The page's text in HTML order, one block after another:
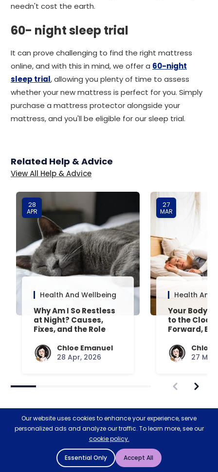
needn't cost the earth.
60- night sleep trial
It can prove challenging to find the right mattress
online, and with this in mind, we offer a 60-night
sleep trial, allowing you plenty of time to assess
whether your new mattress is perfect for you. Simply
purchase a mattress protector alongside your
mattress, and you'll be eligible for our sleep trial.
Related Help & Advice
View All Help & Advice
28
APR
Health And Wellbeing
Why Am I So Restless
at Night? Causes,
Fixes, and the Role
Chloe Emanuel
28 Apr, 2026
27
MAR
Health And
Your Body’s
to the
Forward,
Chloe
27
Restoring nature & biodiversity
with Ecologi
Our website uses cookies to enhance your experience, serve
personalized ads and analyze our traffic. To learn more, see our
cookie policy.
Essential Only Accept All